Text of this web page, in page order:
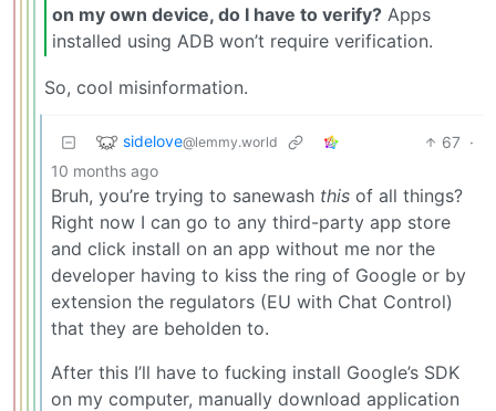
on my own device, do I have to verify? Apps
installed using ADB won’t require verification.
So, cool misinformation.
sidelove@lemmy.world 67 ·
10 months ago
Bruh, you’re trying to sanewash this of all things?
Right now I can go to any third-party app store
and click install on an app without me nor the
developer having to kiss the ring of Google or by
extension the regulators (EU with Chat Control)
that they are beholden to.
After this I’ll have to fucking install Google’s SDK
on my computer, manually download application